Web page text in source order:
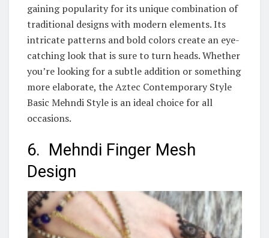
gaining popularity for its unique combination of
traditional designs with modern elements. Its
intricate patterns and bold colors create an eye-
catching look that is sure to turn heads. Whether
you’re looking for a subtle addition or something
more elaborate, the Aztec Contemporary Style
Basic Mehndi Style is an ideal choice for all
occasions.
6. Mehndi Finger Mesh
Design